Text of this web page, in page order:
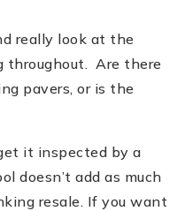
really look at the
throughout. Are there
pavers, or is the
it inspected by a
doesn’t add as much
resale. If you want